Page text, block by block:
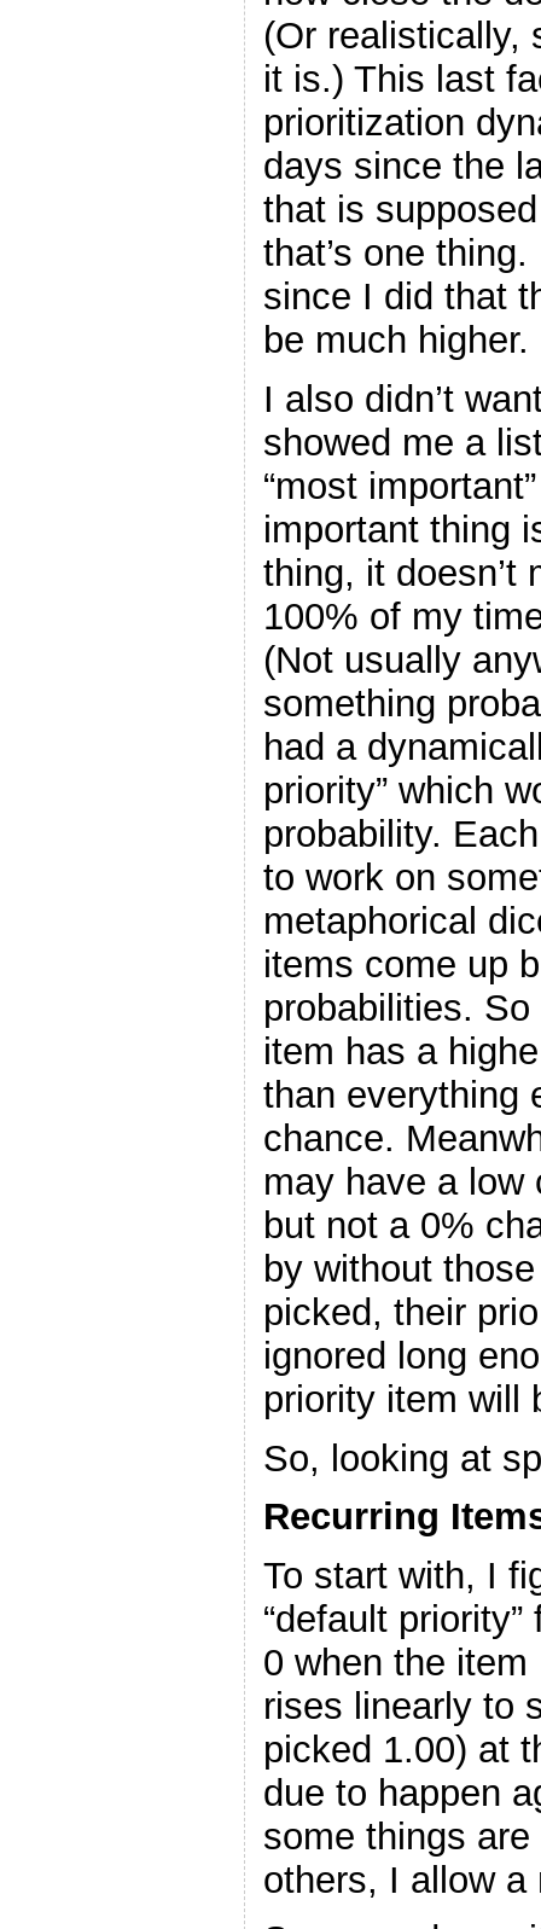
(Or realistically,
it is.) This last
prioritization
days since the
that is
that’s one
since I did that
be much higher.
I also didn’t
showed me a
“most
important thing
thing, it doesn’t
100% of my
(Not usually
something
had a
priority” which
probability.
to work on
metaphorical
items come up
probabilities. So
item has a
than everything
chance.
may have a low
but not a 0%
by without
picked, their
ignored long
priority item will
So, looking at
Recurring
To start with, I
“default
0 when the
rises linearly to
picked 1.00) at
due to happen
some things
others, I allow a